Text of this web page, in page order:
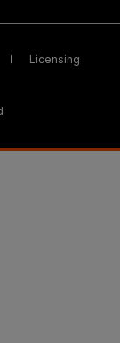
Licensing